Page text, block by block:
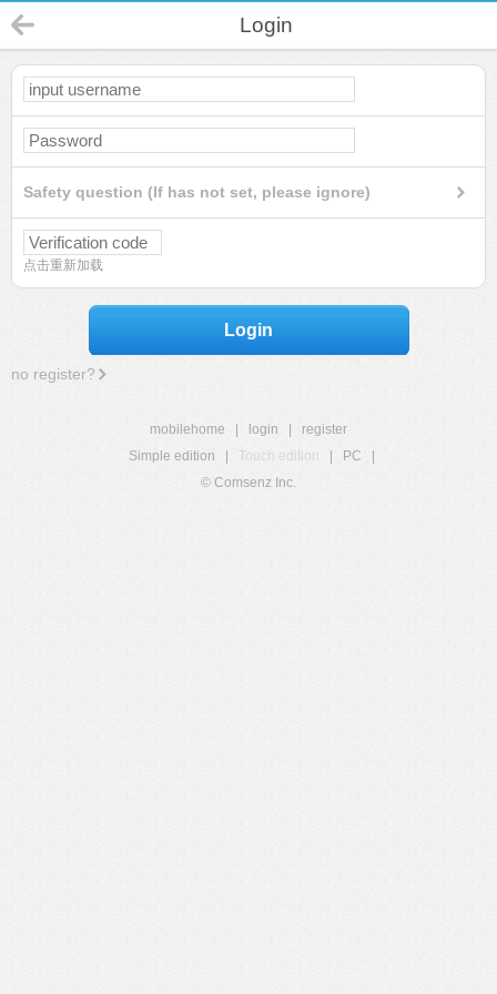
Login
Safety question (If has not set, please ignore)
点击重新加载
Login
no register?
mobilehome login
register
Simple edition
Touch edition PC
© Comsenz Inc.